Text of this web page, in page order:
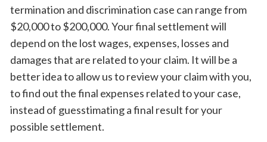
termination and discrimination case can range from
$20,000 to $200,000. Your final settlement will
depend on the lost wages, expenses, losses and
damages that are related to your claim. It will be a
better idea to allow us to review your claim with you,
to find out the final expenses related to your case,
instead of guesstimating a final result for your
possible settlement.